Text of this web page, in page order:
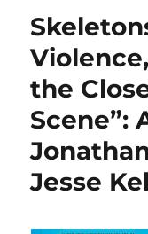
the
Scene”:
Jesse